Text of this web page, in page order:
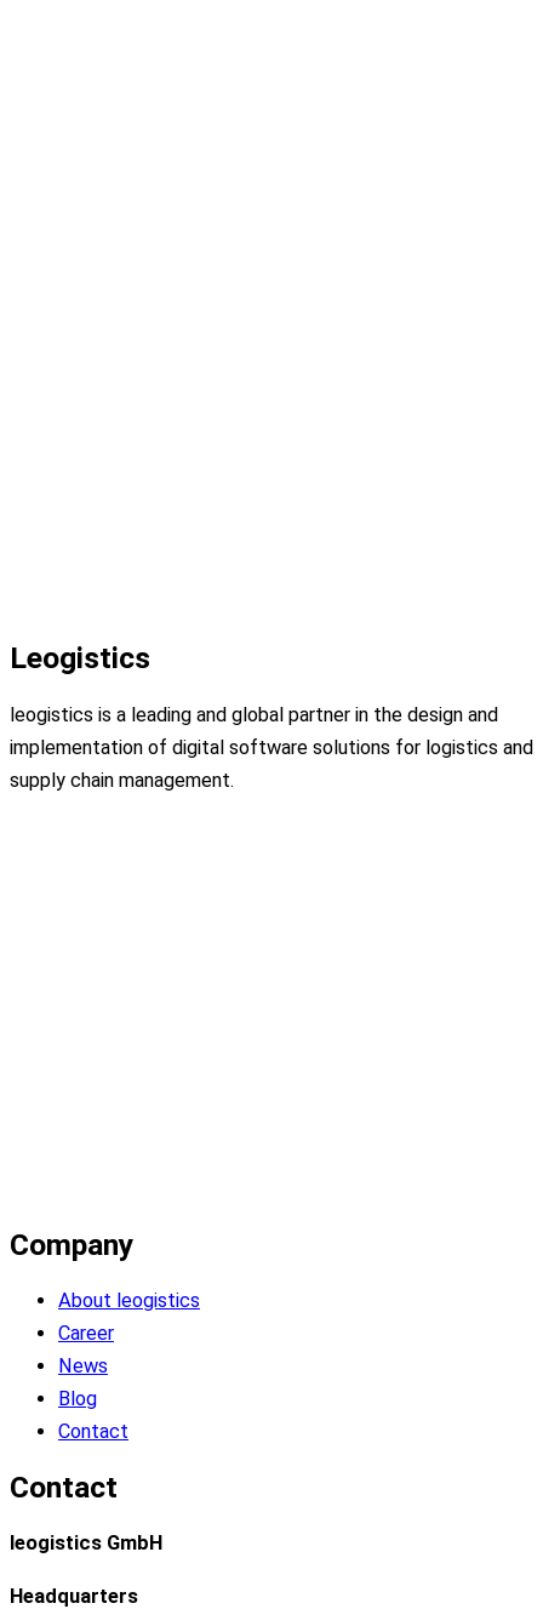
Leogistics
leogistics is a leading and global partner in the design and
implementation of digital software solutions for logistics and
supply chain management.
Company
About leogistics
Career
News
Blog
Contact
Contact
leogistics GmbH
Headquarters